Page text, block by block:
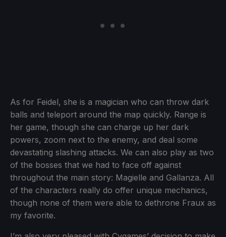
As for Feidel, she is a magician who can throw dark
balls and teleport around the map quickly. Range is
her game, though she can charge up her dark
powers, zoom next to the enemy, and deal some
devastating slashing attacks. We can also play as two
of the bosses that we had to face off against
throughout the main story: Magielle and Gallanza. All
of the characters really do offer unique mechanics,
though none of them were able to dethrone Fraux as
my favorite.